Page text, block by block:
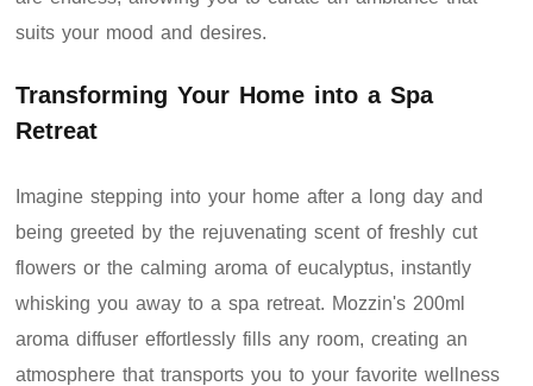
suits your mood and desires.
Transforming Your Home into a Spa
Retreat
Imagine stepping into your home after a long day and
being greeted by the rejuvenating scent of freshly cut
flowers or the calming aroma of eucalyptus, instantly
whisking you away to a spa retreat. Mozzin's 200ml
aroma diffuser effortlessly fills any room, creating an
atmosphere that transports you to your favorite wellness